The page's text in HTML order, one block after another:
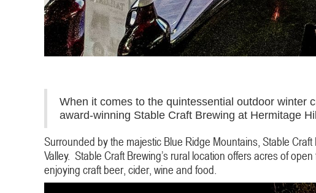
When it comes to the quintessential outdoor winter
award-winning Stable Craft Brewing at Hermitage
Surrounded by the majestic Blue Ridge Mountains, Stable
Valley. Stable Craft Brewing’s rural location offers acres of
enjoying craft beer, cider, wine and food.